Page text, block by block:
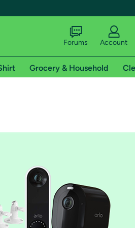
shipping addresses.
of Amazon Prime
Forums Account
Grocery & Household